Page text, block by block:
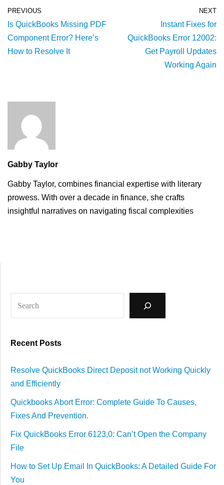
PREVIOUS
Is QuickBooks Missing PDF
Component Error? Here’s
How to Resolve It
NEXT
Instant Fixes for
QuickBooks Error 12002:
Get Payroll Updates
Working Again
Gabby Taylor
Gabby Taylor, combines financial expertise with literary
prowess. With over a decade in finance, she crafts
insightful narratives on navigating fiscal complexities
Recent Posts
Resolve QuickBooks Direct Deposit not Working Quickly
and Efficiently
Quickbooks Abort Error: Complete Guide To Causes,
Fixes And Prevention.
Fix QuickBooks Error 6123,0: Can’t Open the Company
File
How to Set Up Email In QuickBooks: A Detailed Guide For
You